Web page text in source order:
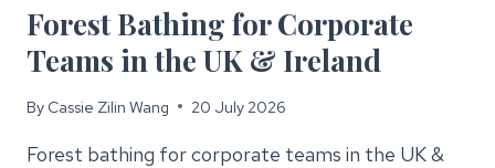
Forest Bathing for Corporate
Teams in the UK & Ireland
By Cassie Zilin Wang 20 July 2026
Forest bathing for corporate teams in the UK &